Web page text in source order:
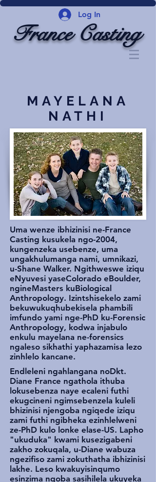
Log In
France Casting
MAYELANA
NATHI
Uma wenze ibhizinisi ne-France
Casting kusukela ngo-2004,
kungenzeka usebenze, uma
ungakhulumanga nami, umnikazi,
u-Shane Walker. Ngithweswe iziqu
eNyuvesi yaseColorado eBoulder,
ngineMasters kuBiological
Anthropology. Izintshisekelo zami
bekuwukuqhubekisela phambili
imfundo yami nge-PhD ku-Forensic
Anthropology, kodwa injabulo
enkulu mayelana ne-forensics
ngaleso sikhathi yaphazamisa lezo
zinhlelo kancane.
Endleleni ngahlangana noDkt.
Diane France ngathola ithuba
lokusebenza naye ecaleni futhi
ekugcineni ngimsebenzela kuleli
bhizinisi njengoba ngiqede iziqu
zami futhi ngibheka ezinhlelweni
ze-PhD kulo lonke elase-US. Lapho
"ukuduka" kwami kusezigabeni
zakho zokuqala, u-Diane wabuza
ngezifiso zami zokuthatha ibhizinisi
lakhe. Leso kwakuyisinqumo
esinzima ngoba sasihilela ukuyeka